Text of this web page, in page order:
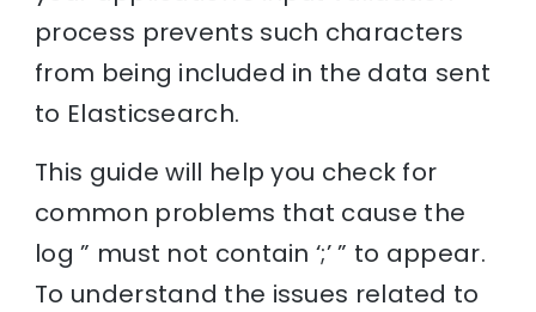
process prevents such characters
from being included in the data sent
to Elasticsearch.
This guide will help you check for
common problems that cause the
log ” must not contain ‘;’ ” to appear.
To understand the issues related to